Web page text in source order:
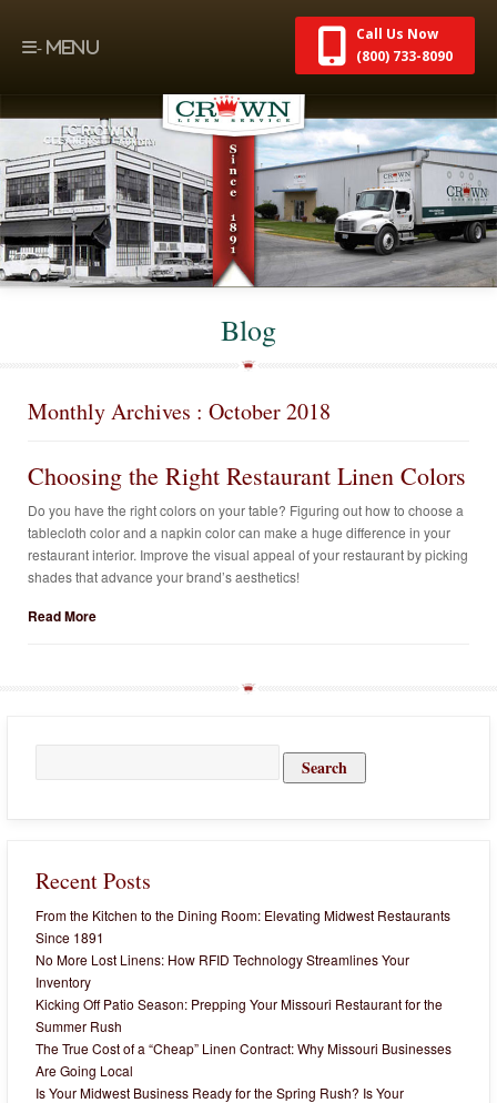
Call Us Now
(800) 733-8090
Blog
Monthly Archives : October 2018
Choosing the Right Restaurant Linen Colors
Do you have the right colors on your table? Figuring out how to choose a
tablecloth color and a napkin color can make a huge difference in your
restaurant interior. Improve the visual appeal of your restaurant by picking
shades that advance your brand’s aesthetics!
Read More
for:
Recent Posts
From the Kitchen to the Dining Room: Elevating Midwest Restaurants
Since 1891
No More Lost Linens: How RFID Technology Streamlines Your
Inventory
Kicking Off Patio Season: Prepping Your Missouri Restaurant for the
Summer Rush
The True Cost of a “Cheap” Linen Contract: Why Missouri Businesses
Are Going Local
Is Your Midwest Business Ready for the Spring Rush? Is Your